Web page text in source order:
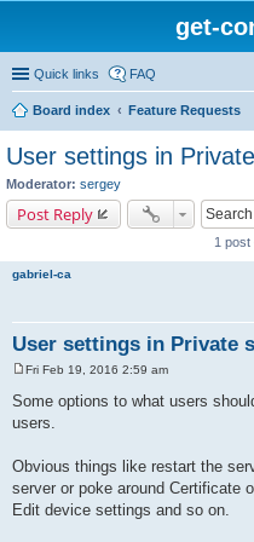
get-
Quick links FAQ
Board index
Feature Requests
User settings in
Moderator: sergey
Post Reply
1 post
gabriel-ca
User settings in Private
s
t
Fri Feb 19, 2016 2:59 am
Some options to what users
users.
Obvious things like restart the
server or poke around Certificate
Edit device settings and so on.